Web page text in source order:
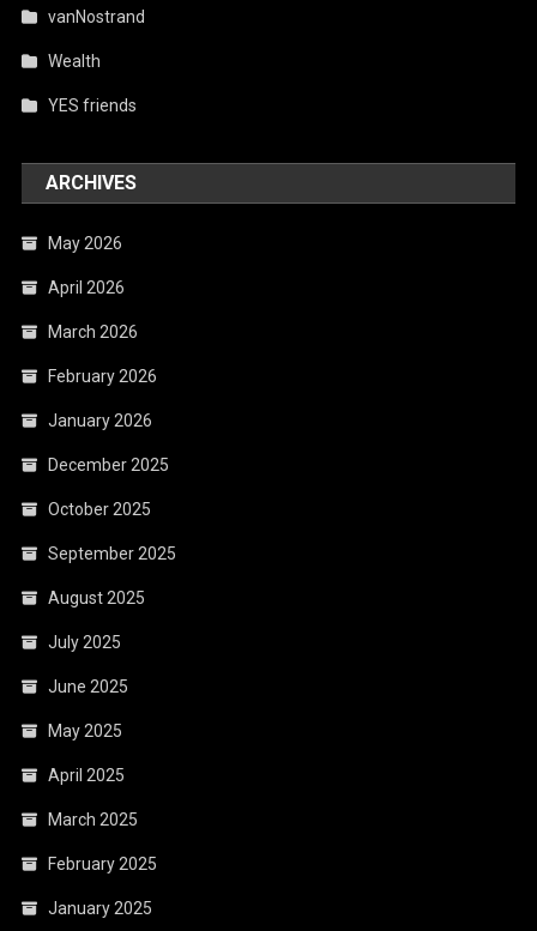
vanNostrand
Wealth
YES friends
ARCHIVES
May 2026
April 2026
March 2026
February 2026
January 2026
December 2025
October 2025
September 2025
August 2025
July 2025
June 2025
May 2025
April 2025
March 2025
February 2025
January 2025